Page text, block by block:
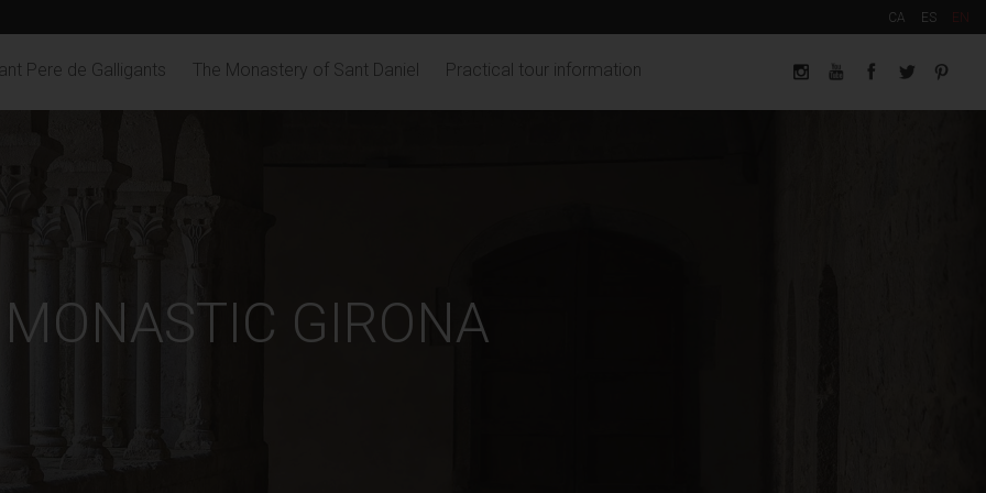
CA ES EN
Pere de Galligants The Monastery of Sant Daniel Practical tour information
MONASTIC GIRONA